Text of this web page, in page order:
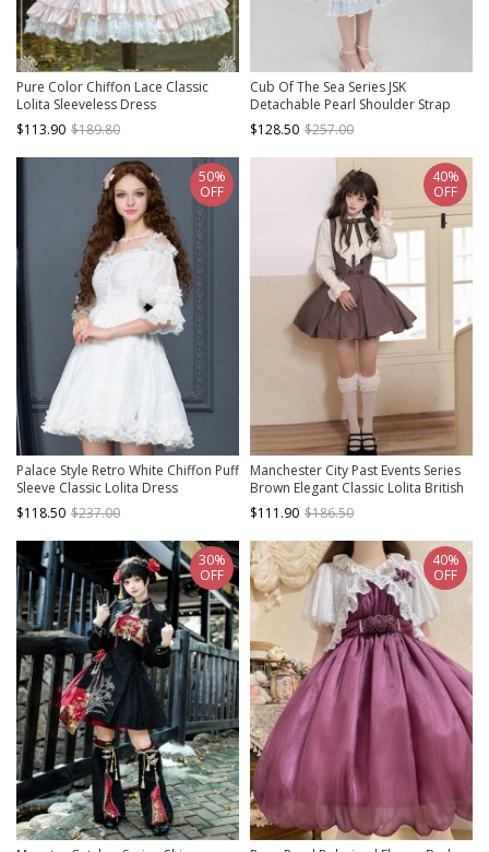
Pure Color Chiffon Lace Classic
Lolita Sleeveless Dress
$113.90 $189.80
Cub Of The Sea Series JSK
Detachable Pearl Shoulder Strap
Sewn Pearls Hem Front Classic
Lolita White Sling Dress With Shawl
$128.50 $257.00
Palace Style Retro White Chiffon Puff
Sleeve Classic Lolita Dress
$118.50 $237.00
50%
OFF
Manchester City Past Events Series
Brown Elegant Classic Lolita British
Style Sleeveless Short Dress Shirt
Necklace Set
$111.90 $186.50
40%
OFF
30%
OFF
40%
OFF